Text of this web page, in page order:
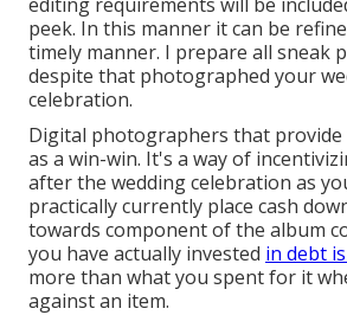
peek. In this manner it can be
timely manner. I prepare all sneak
despite that photographed your
celebration.
Digital photographers that
as a win-win. It's a way of
after the wedding celebration as
practically currently place cash
towards component of the album
you have actually invested in debt
more than what you spent for it
against an item.